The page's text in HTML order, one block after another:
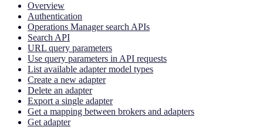
Overview
Authentication
Operations Manager search APIs
Search API
URL query parameters
Use query parameters in API requests
List available adapter model types
Create a new adapter
Delete an adapter
Export a single adapter
Get a mapping between brokers and adapters
Get adapter